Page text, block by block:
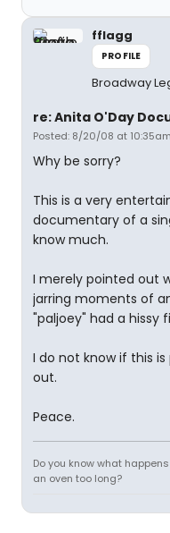
fflagg
PROFILE
Broadway
re: Anita O'Day
Posted: 8/20/08 at 10:35am
Why be sorry?
This is a very
documentary of a
know much.
I merely pointed out
jarring moments of
"paljoey" had a hissy
I do not know if this
out.
Peace.
Do you know what
an oven too long?